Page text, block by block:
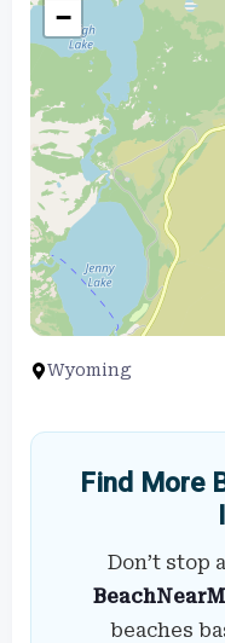
−
Wyoming
Find More
Don’t stop
beaches